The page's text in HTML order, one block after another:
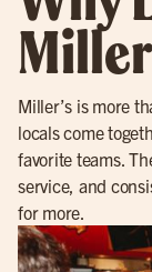
Miller’s is more
locals come
favorite teams.
service, and
for more.